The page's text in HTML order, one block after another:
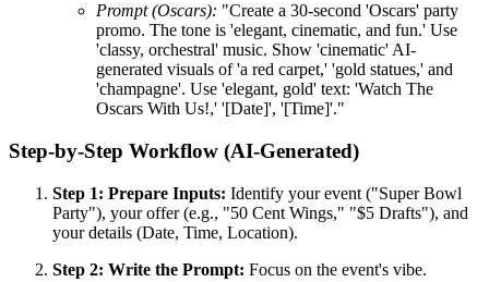
Prompt (Oscars): "Create a 30-second 'Oscars' party
promo. The tone is 'elegant, cinematic, and fun.' Use
'classy, orchestral' music. Show 'cinematic' AI-
generated visuals of 'a red carpet,' 'gold statues,' and
'champagne'. Use 'elegant, gold' text: 'Watch The
Oscars With Us!,' '[Date]', '[Time]'."
Step-by-Step Workflow (AI-Generated)
Step 1: Prepare Inputs: Identify your event ("Super Bowl
Party"), your offer (e.g., "50 Cent Wings," "$5 Drafts"), and
your details (Date, Time, Location).
Step 2: Write the Prompt: Focus on the event's vibe.